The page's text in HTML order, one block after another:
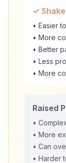
✓
• Easier
• More
• Better
• Less
• More
Raised
•
• More
• Can
• Harder